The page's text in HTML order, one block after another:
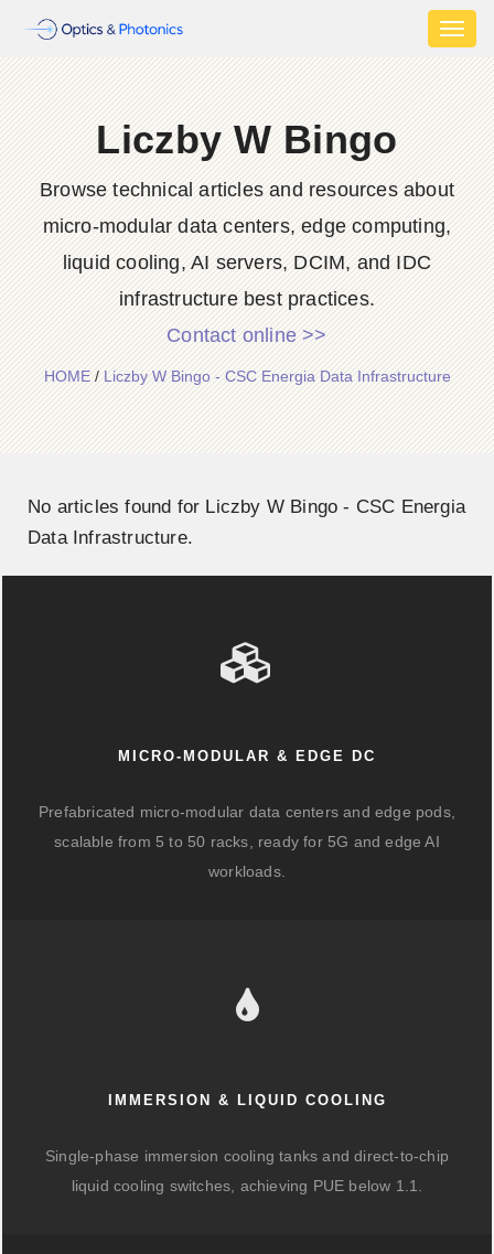
Liczby W Bingo
Browse technical articles and resources about
micro-modular data centers, edge computing,
liquid cooling, AI servers, DCIM, and IDC
infrastructure best practices.
Contact online >>
HOME/Liczby W Bingo - CSC Energia Data Infrastructure
No articles found for Liczby W Bingo - CSC Energia
Data Infrastructure.
MICRO-MODULAR & EDGE DC
Prefabricated micro-modular data centers and edge pods,
scalable from 5 to 50 racks, ready for 5G and edge AI
workloads.
IMMERSION & LIQUID COOLING
Single-phase immersion cooling tanks and direct-to-chip
liquid cooling switches, achieving PUE below 1.1.